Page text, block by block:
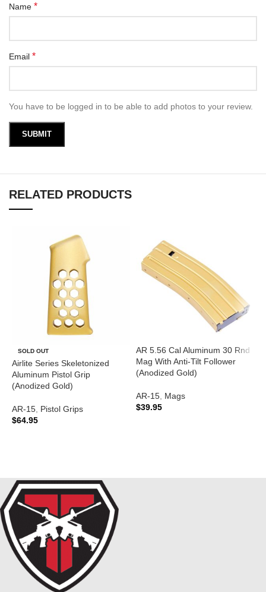
Name *
Email *
You have to be logged in to be able to add photos to your review.
RELATED PRODUCTS
SOLD OUT
Airlite Series Skeletonized
Aluminum Pistol Grip
(Anodized Gold)
AR-15 Pistol Grips
$64.95
AR 5.56 Cal Aluminum 30 Rnd
Mag With Anti-Tilt Follower
(Anodized Gold)
AR-15 Mags
$39.95